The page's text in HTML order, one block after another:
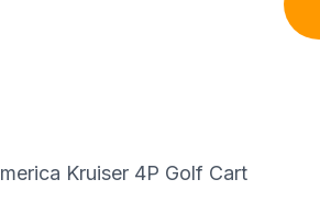
Kruiser 4P Golf Cart